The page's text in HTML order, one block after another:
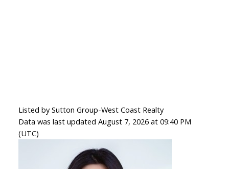
Listed by Sutton Group-West Coast Realty
Data was last updated August 7, 2026 at 09:40 PM
(UTC)